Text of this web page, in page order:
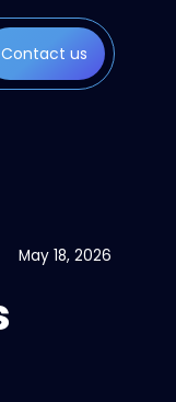
Contact us
May 18, 2026